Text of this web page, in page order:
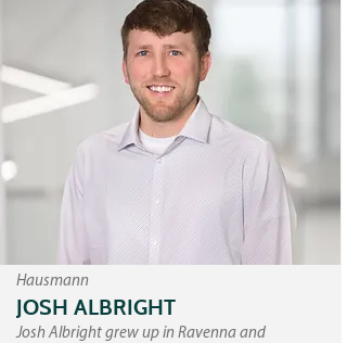
Hausmann
JOSH ALBRIGHT
Josh Albright grew up in Ravenna and